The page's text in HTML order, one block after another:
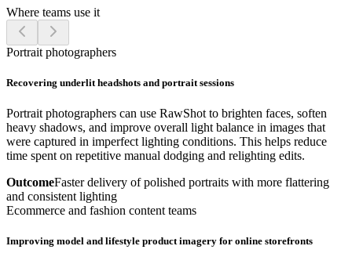
Where teams use it
Portrait photographers
Recovering underlit headshots and portrait sessions
Portrait photographers can use RawShot to brighten faces, soften
heavy shadows, and improve overall light balance in images that
were captured in imperfect lighting conditions. This helps reduce
time spent on repetitive manual dodging and relighting edits.
OutcomeFaster delivery of polished portraits with more flattering
and consistent lighting
Ecommerce and fashion content teams
Improving model and lifestyle product imagery for online storefronts